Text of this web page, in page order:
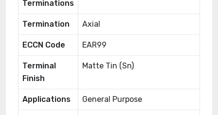
Terminations
Termination Axial
ECCN Code EAR99
Terminal
Finish
Matte Tin (Sn)
Applications General Purpose